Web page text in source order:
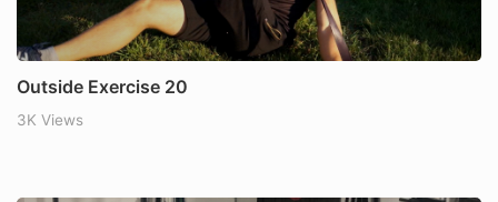
Outside Exercise 20
3K Views